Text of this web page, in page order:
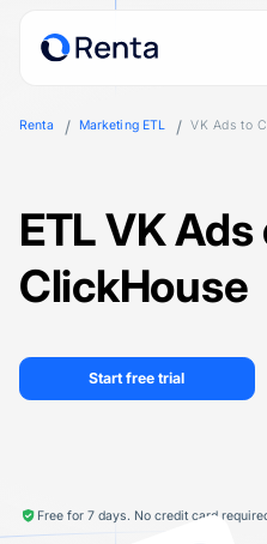
Renta Marketing ETL VK Ads to
ETL VK
ClickHouse
Start free trial
Free for 7 days. No credit card